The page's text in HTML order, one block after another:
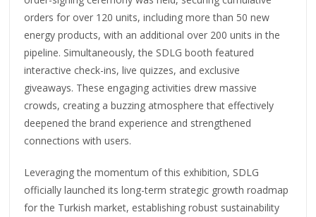
orders for over 120 units, including more than 50 new
energy products, with an additional over 200 units in the
pipeline. Simultaneously, the SDLG booth featured
interactive check-ins, live quizzes, and exclusive
giveaways. These engaging activities drew massive
crowds, creating a buzzing atmosphere that effectively
deepened the brand experience and strengthened
connections with users.
Leveraging the momentum of this exhibition, SDLG
officially launched its long-term strategic growth roadmap
for the Turkish market, establishing robust sustainability